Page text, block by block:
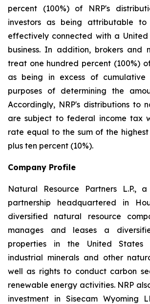
percent (100%) of NRP's
investors as being attributable
effectively connected with a
business. In addition, brokers and
treat one hundred percent (100%)
as being in excess of
purposes of determining the
Accordingly, NRP's distributions to
are subject to federal income tax
rate equal to the sum of the
plus ten percent (10%).
Company Profile
Natural Resource Partners L.P.,
partnership headquartered in
diversified natural resource
manages and leases a
properties in the United States
industrial minerals and other
well as rights to conduct carbon
renewable energy activities. NRP
investment in Sisecam Wyoming